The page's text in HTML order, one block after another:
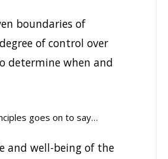
boundaries of
of control over
determine when and
goes on to say…
and well-being of the